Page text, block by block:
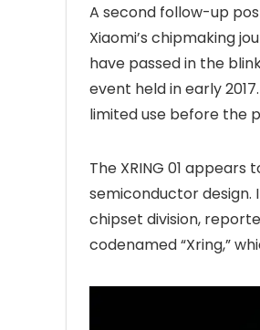
A second follow-up
Xiaomi’s chipmaking
have passed in the
event held in early
limited use before the
The XRING 01
semiconductor design.
chipset division,
codenamed “Xring,”